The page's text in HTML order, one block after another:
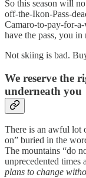
So this season will
off-the-Ikon-Pass-
Camaro-to-pay-for-
have the pass, you in
Not skiing is bad.
We reserve the
underneath you
There is an awful lot
on” buried in the
The mountains “do
unprecedented times
plans to change